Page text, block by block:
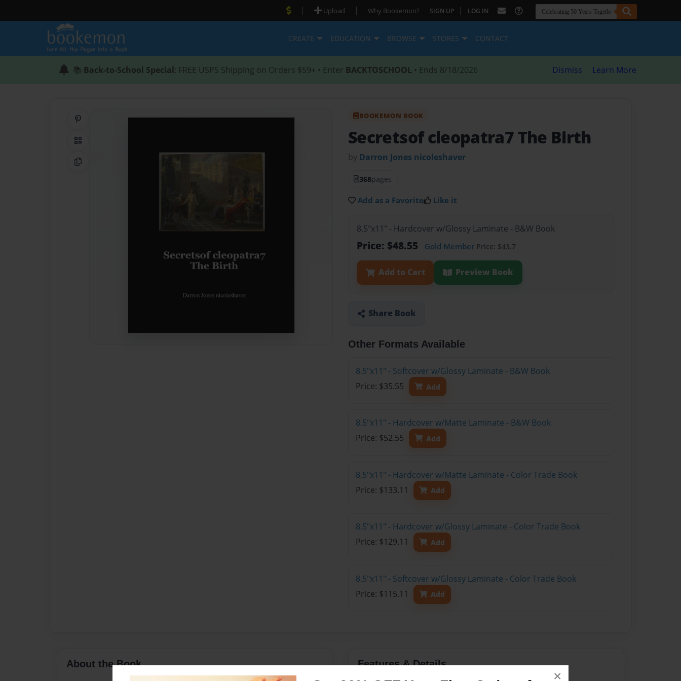
×
| Upload | Why Bookemon? SIGN UP | LOG IN
CREATE EDUCATION BROWSE STORES CONTACT
📚 Back-to-School Special: FREE USPS Shipping on Orders $59+ • Enter BACKTOSCHOOL • Ends 8/18/2026 Dismiss Learn More
QR Code
Copy Link
BOOKEMON BOOK
Secretsof cleopatra7 The Birth
by Darron Jones nicoleshaver
368pages
Add as a Favorite Like it
8.5"x11" - Hardcover w/Glossy Laminate - B&W Book
Price: $48.55 Gold Member Price: $43.7
Add to Cart Preview Book
Share Book
Other Formats Available
8.5"x11" - Softcover w/Glossy Laminate - B&W Book
Price: $35.55
Add
8.5"x11" - Hardcover w/Matte Laminate - B&W Book
Price: $52.55
Add
8.5"x11" - Hardcover w/Matte Laminate - Color Trade Book
Price: $133.11
Add
8.5"x11" - Hardcover w/Glossy Laminate - Color Trade Book
Price: $129.11
Add
8.5"x11" - Softcover w/Glossy Laminate - Color Trade Book
Price: $115.11
Add
About the Book Features & Details